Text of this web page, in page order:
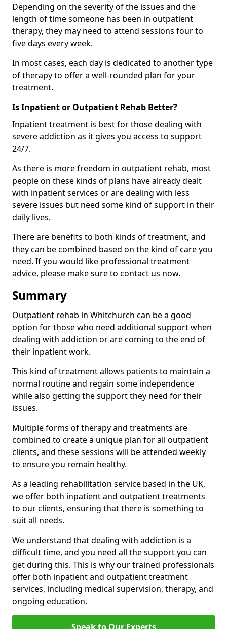
Depending on the severity of the issues and the
length of time someone has been in outpatient
therapy, they may need to attend sessions four to
five days every week.
In most cases, each day is dedicated to another type
of therapy to offer a well-rounded plan for your
treatment.
Is Inpatient or Outpatient Rehab Better?
Inpatient treatment is best for those dealing with
severe addiction as it gives you access to support
24/7.
As there is more freedom in outpatient rehab, most
people on these kinds of plans have already dealt
with inpatient services or are dealing with less
severe issues but need some kind of support in their
daily lives.
There are benefits to both kinds of treatment, and
they can be combined based on the kind of care you
need. If you would like professional treatment
advice, please make sure to contact us now.
Summary
Outpatient rehab in Whitchurch can be a good
option for those who need additional support when
dealing with addiction or are coming to the end of
their inpatient work.
This kind of treatment allows patients to maintain a
normal routine and regain some independence
while also getting the support they need for their
issues.
Multiple forms of therapy and treatments are
combined to create a unique plan for all outpatient
clients, and these sessions will be attended weekly
to ensure you remain healthy.
As a leading rehabilitation service based in the UK,
we offer both inpatient and outpatient treatments
to our clients, ensuring that there is something to
suit all needs.
We understand that dealing with addiction is a
difficult time, and you need all the support you can
get during this. This is why our trained professionals
offer both inpatient and outpatient treatment
services, including medical supervision, therapy, and
ongoing education.